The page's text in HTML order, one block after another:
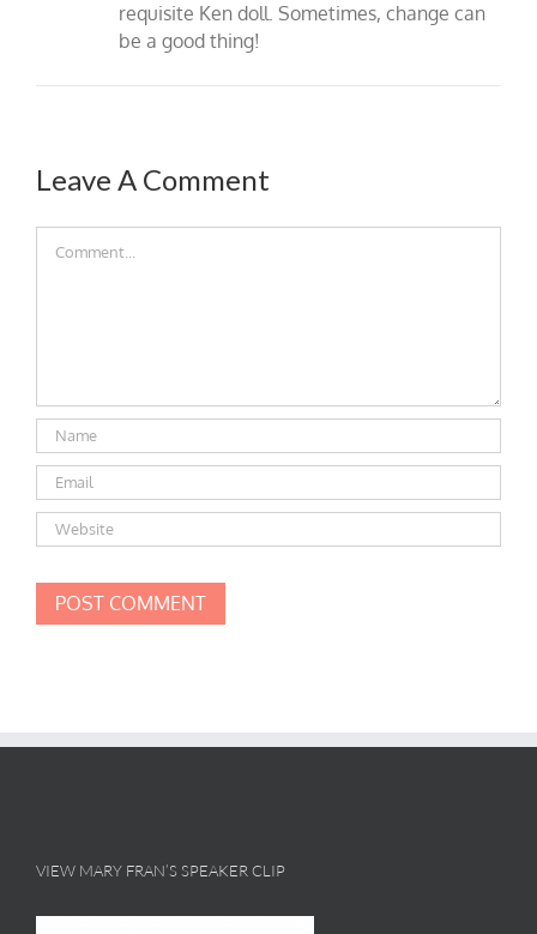
requisite Ken doll. Sometimes, change can
be a good thing!
Leave A Comment
VIEW MARY FRAN’S SPEAKER CLIP